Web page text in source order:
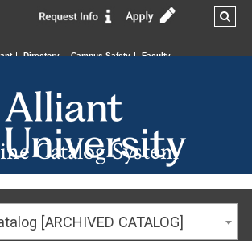
Directory Campus Safety Faculty
Catalog System
[ARCHIVED CATALOG]